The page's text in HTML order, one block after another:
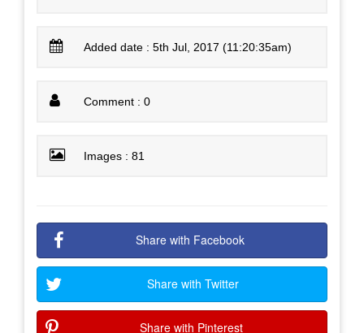
Added date : 5th Jul, 2017 (11:20:35am)
Comment : 0
Images : 81
Share with Facebook
Share with Twitter
Share with Pinterest